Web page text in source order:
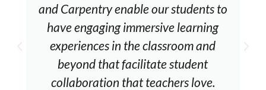
and Carpentry enable our students to
have engaging immersive learning
experiences in the classroom and
beyond that facilitate student
collaboration that teachers love.